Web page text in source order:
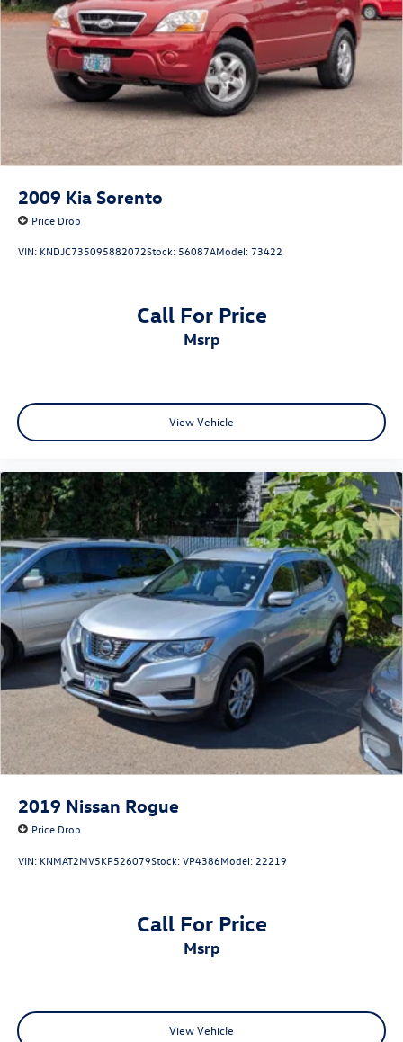
Lithium Ion (li-Ion) Traction Battery w/11 kW Onboard
Charger, 83 Hrs Charge Time @ 110/120V, 7.5 Hrs
Charge Time @ 220/240V and 82 kWh Capacity
2009 Kia Sorento
Price Drop
VIN: KNDJC735095882072Stock: 56087AModel: 73422
Call For Price
msrp
View Vehicle
2019 Nissan Rogue
Price Drop
VIN: KNMAT2MV5KP526079Stock:VP4386Model: 22219
Call For Price
msrp
View Vehicle